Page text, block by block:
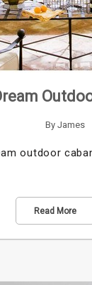
By James
outdoor
Read More